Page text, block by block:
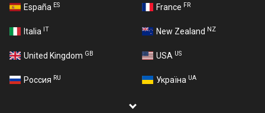
España ES France FR
Italia IT New Zealand NZ
United Kingdom GB USA US
Россия RU Україна UA